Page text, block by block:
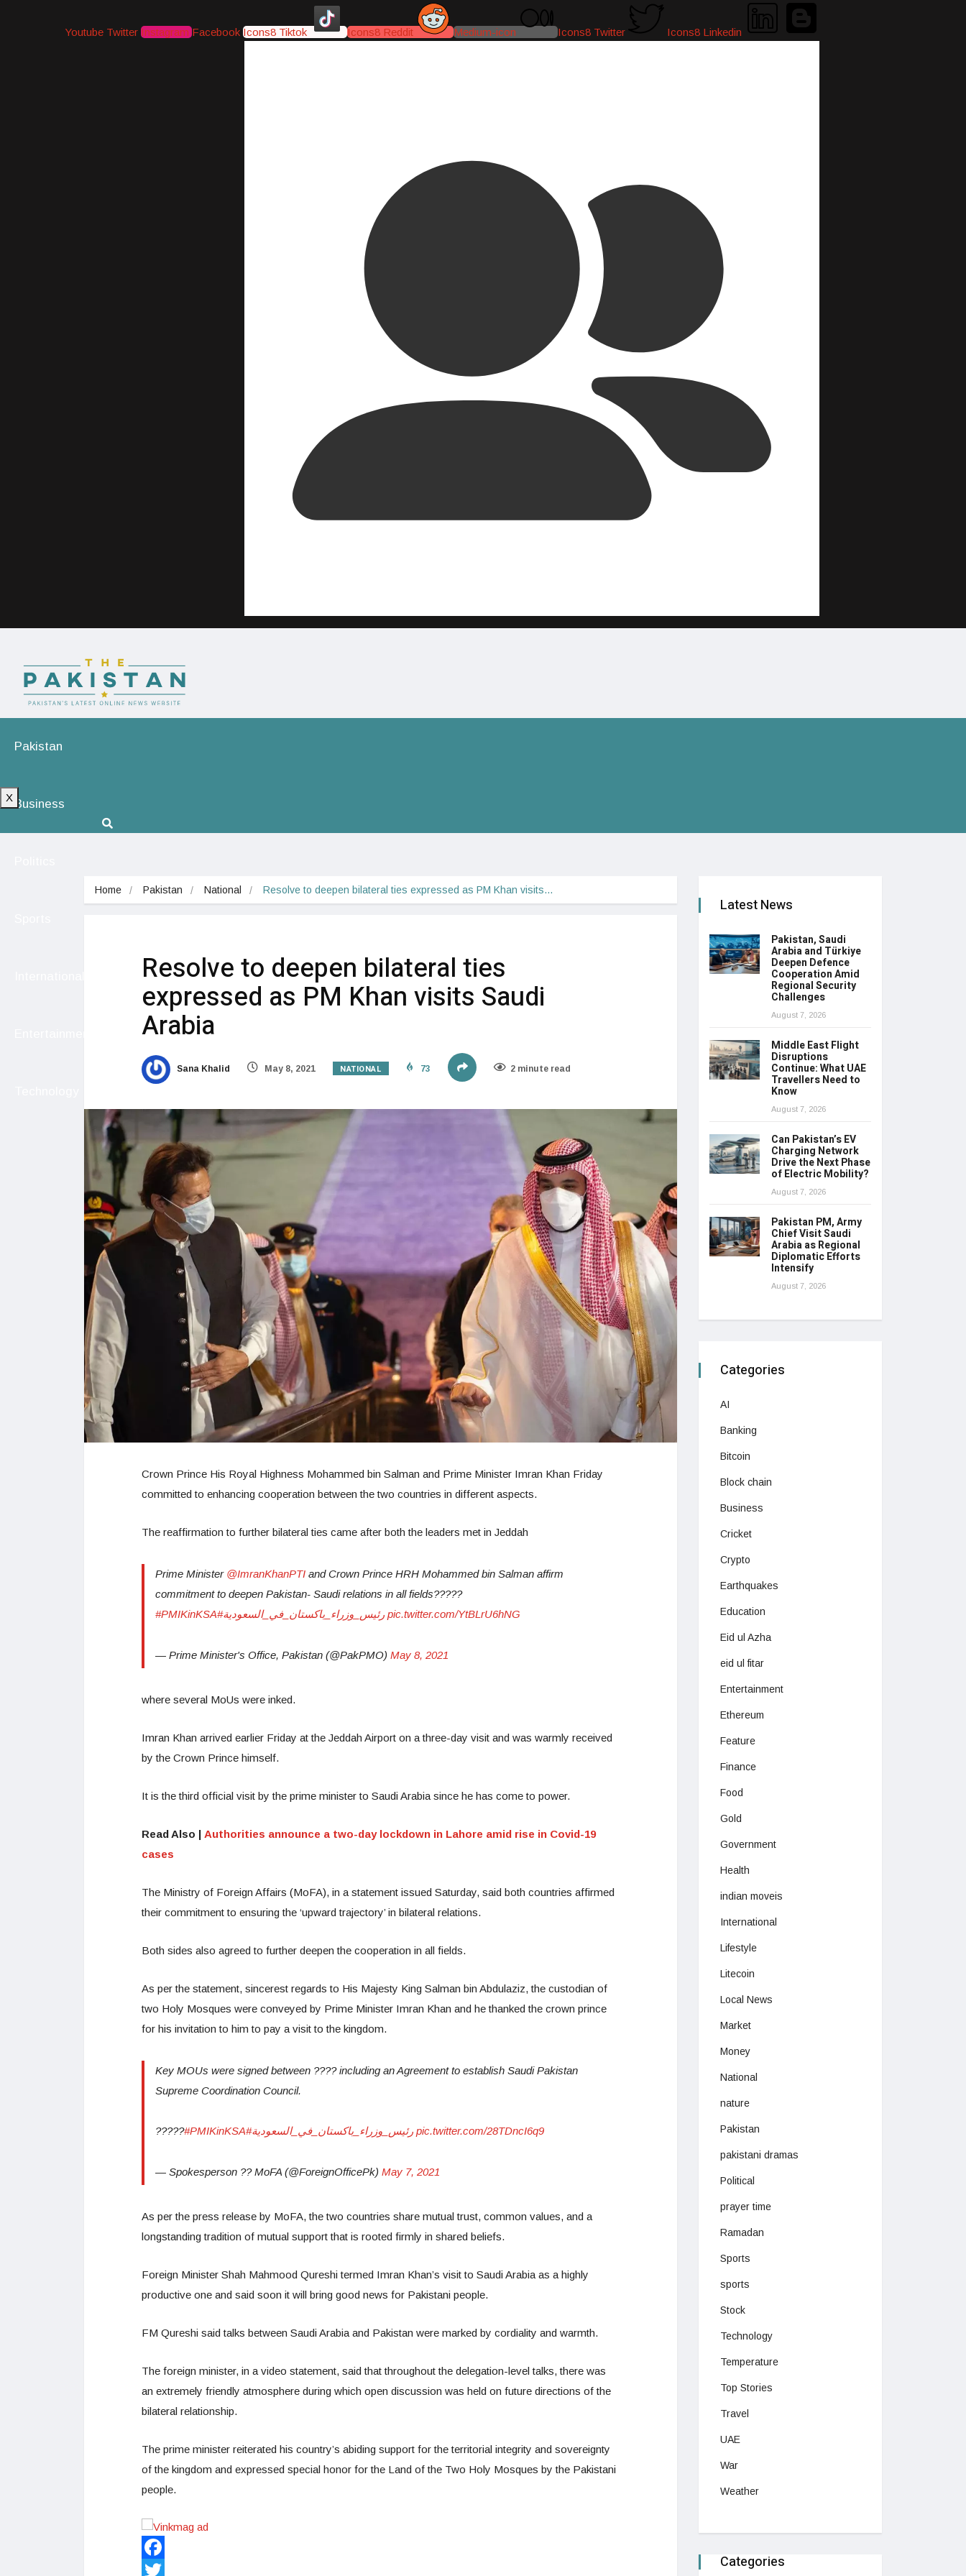
Youtube Twitter Instagram Facebook Icons8 Tiktok Icons8 Reddit Medium-icon Icons8 Twitter Icons8 Linkedin
Pakistan
Business
X
Home Pakistan National Resolve to deepen bilateral ties expressed as PM Khan visits…
Resolve to deepen bilateral ties
expressed as PM Khan visits Saudi
Arabia
Sana Khalid May 8, 2021 NATIONAL 73 2 minute read
Crown Prince His Royal Highness Mohammed bin Salman and Prime Minister Imran Khan Friday
committed to enhancing cooperation between the two countries in different aspects.
The reaffirmation to further bilateral ties came after both the leaders met in Jeddah
Prime Minister @ImranKhanPTI and Crown Prince HRH Mohammed bin Salman affirm
commitment to deepen Pakistan- Saudi relations in all fields?????
#PMIKinKSA #رئيس_وزراء_باكستان_في_السعودية pic.twitter.com/YtBLrU6hNG
— Prime Minister's Office, Pakistan (@PakPMO) May 8, 2021
where several MoUs were inked.
Imran Khan arrived earlier Friday at the Jeddah Airport on a three-day visit and was warmly received
by the Crown Prince himself.
It is the third official visit by the prime minister to Saudi Arabia since he has come to power.
Read Also | Authorities announce a two-day lockdown in Lahore amid rise in Covid-19
cases
The Ministry of Foreign Affairs (MoFA), in a statement issued Saturday, said both countries affirmed
their commitment to ensuring the ‘upward trajectory’ in bilateral relations.
Both sides also agreed to further deepen the cooperation in all fields.
As per the statement, sincerest regards to His Majesty King Salman bin Abdulaziz, the custodian of
two Holy Mosques were conveyed by Prime Minister Imran Khan and he thanked the crown prince
for his invitation to him to pay a visit to the kingdom.
Key MOUs were signed between ???? including an Agreement to establish Saudi Pakistan
Supreme Coordination Council.
?????#PMIKinKSA #رئيس_وزراء_باكستان_في_السعودية pic.twitter.com/28TDncI6q9
— Spokesperson ?? MoFA (@ForeignOfficePk) May 7, 2021
As per the press release by MoFA, the two countries share mutual trust, common values, and a
longstanding tradition of mutual support that is rooted firmly in shared beliefs.
Foreign Minister Shah Mahmood Qureshi termed Imran Khan’s visit to Saudi Arabia as a highly
productive one and said soon it will bring good news for Pakistani people.
FM Qureshi said talks between Saudi Arabia and Pakistan were marked by cordiality and warmth.
The foreign minister, in a video statement, said that throughout the delegation-level talks, there was
an extremely friendly atmosphere during which open discussion was held on future directions of the
bilateral relationship.
The prime minister reiterated his country’s abiding support for the territorial integrity and sovereignty
of the kingdom and expressed special honor for the Land of the Two Holy Mosques by the Pakistani
people.
Facebook
Latest News
Pakistan, Saudi
Arabia and Türkiye
Deepen Defence
Cooperation Amid
Regional Security
Challenges
August 7, 2026
Middle East Flight
Disruptions
Continue: What UAE
Travellers Need to
Know
August 7, 2026
Can Pakistan’s EV
Charging Network
Drive the Next Phase
of Electric Mobility?
August 7, 2026
Pakistan PM, Army
Chief Visit Saudi
Arabia as Regional
Diplomatic Efforts
Intensify
August 7, 2026
Categories
AI
Banking
Bitcoin
Block chain
Business
Cricket
Crypto
Earthquakes
Education
Eid ul Azha
eid ul fitar
Entertainment
Ethereum
Feature
Finance
Food
Gold
Government
Health
indian moveis
International
Lifestyle
Litecoin
Local News
Market
Money
National
nature
Pakistan
pakistani dramas
Political
prayer time
Ramadan
Sports
sports
Stock
Technology
Temperature
Top Stories
Travel
UAE
War
Weather
Categories